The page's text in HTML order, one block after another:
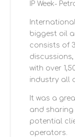
Wedding
The Fine Art
Blog:
IP Week-
biggest oil
consists of
with over
industry all
It was a
and sharing
potential
operators.